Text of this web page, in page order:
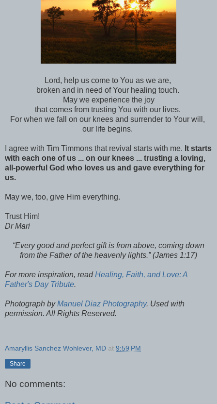
Lord, help us come to You as we are,
broken and in need of Your healing touch.
May we experience the joy
that comes from trusting You with our lives.
For when we fall on our knees and surrender to Your will,
our life begins.
I agree with Tim Timmons that revival starts with me. It starts
with each one of us ... on our knees ... trusting a loving,
all-powerful God who loves us and gave everything for
us.
May we, too, give Him everything.
Trust Him!
Dr Mari
“Every good and perfect gift is from above, coming down
from the Father of the heavenly lights.” (James 1:17)
For more inspiration, readHealing, Faith, and Love: A
Father's Day Tribute.
Photograph byManuel Diaz Photography. Used with
permission. All Rights Reserved.
Amaryllis Sanchez Wohlever, MD at 9:59 PM
Share
No comments: